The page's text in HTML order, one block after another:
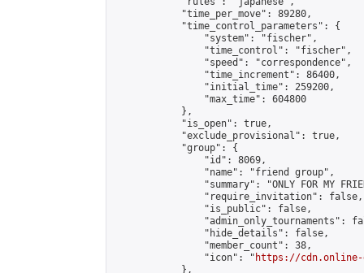
            "time_per_move": 89280,
            "time_control_parameters": {
                "system": "fischer",
                "time_control": "fischer",
                "speed": "correspondence",
                "time_increment": 86400,
                "initial_time": 259200,
                "max_time": 604800
            },
            "is_open": true,
            "exclude_provisional": true,
            "group": {
                "id": 8069,
                "name": "friend group",
"summary": "ONLY FOR MY
                "require_invitation": false,
                "is_public": false,
"admin_only_tournaments":
                "hide_details": false,
                "member_count": 38,
                "icon": "
https://cdn.online-
            },